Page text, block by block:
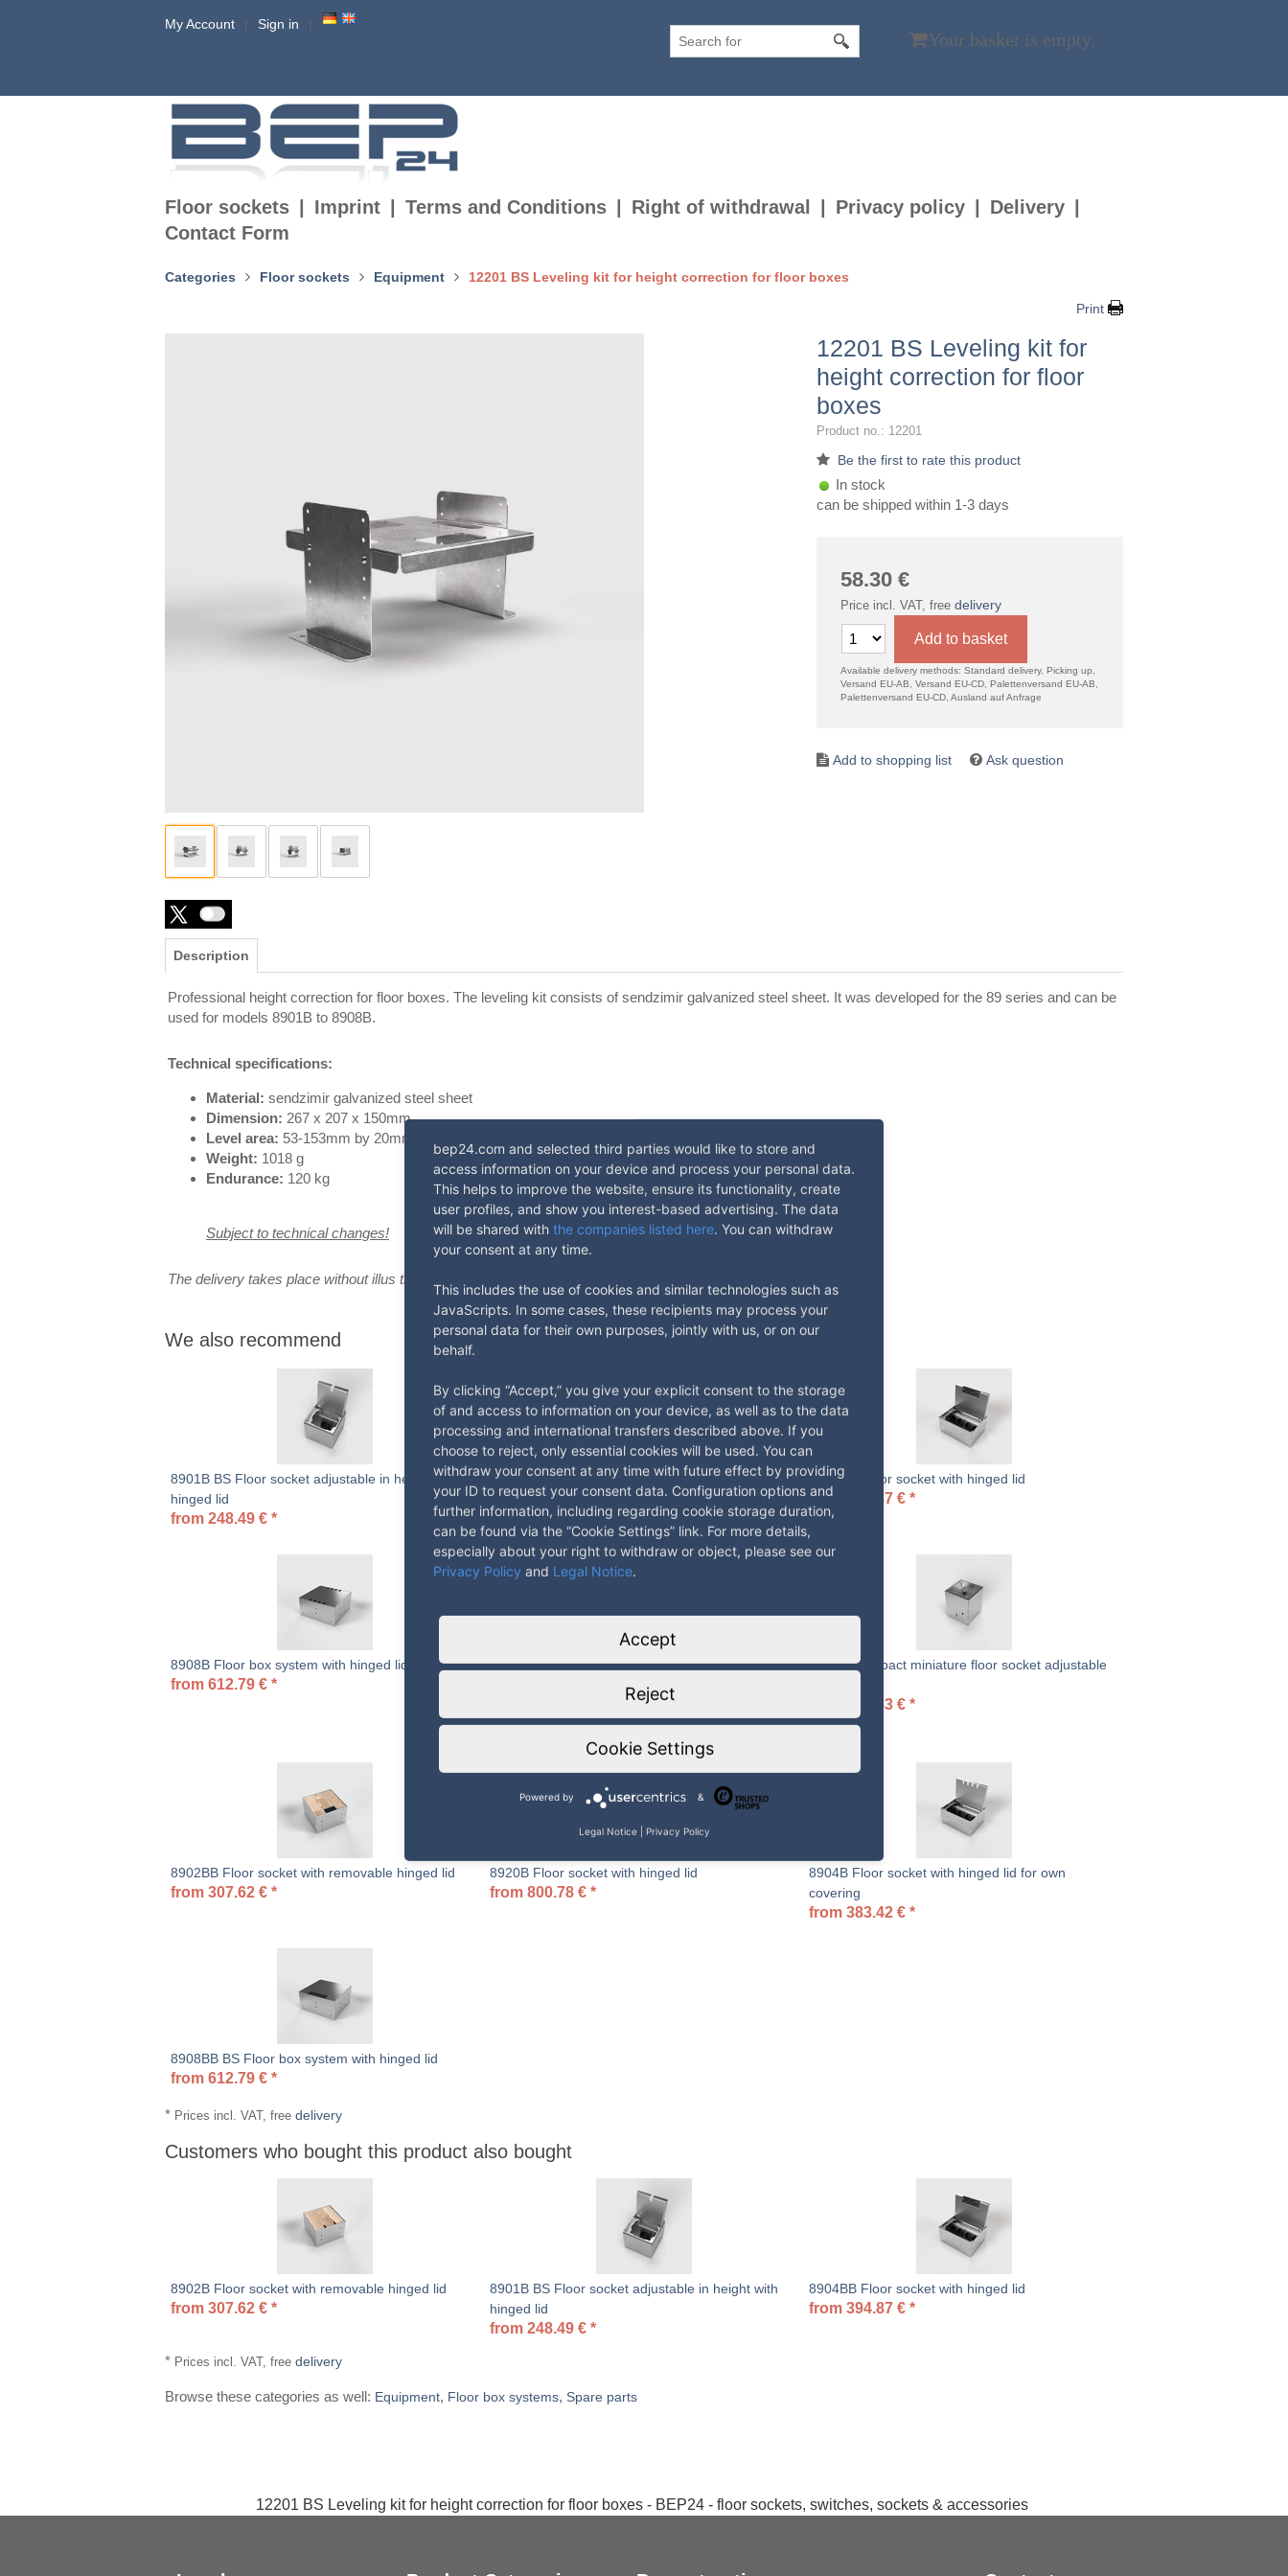
My Account Sign in
Your basket is empty.
Floor sockets Imprint Terms and Conditions Right of withdrawal Privacy policy
Delivery
Contact Form
Categories Floor sockets Equipment 12201 BS Leveling kit for height correction for floor boxes
Print
12201 BS Leveling kit for
height correction for floor
boxes
Product no.: 12201
Be the first to rate this product
In stock
can be shipped within 1-3 days
58.30 €
Price incl. VAT, free delivery
Add to basket
Available delivery methods: Standard delivery, Picking up,
Versand EU-AB, Versand EU-CD, Palettenversand EU-AB,
Palettenversand EU-CD, Ausland auf Anfrage
Ask question
Description
Professional height correction for floor boxes. The leveling kit consists of sendzimir galvanized steel sheet. It was developed for the 89 series and can be
used for models 8901B to 8908B.
Technical specifications:
Material: sendzimir galvanized steel sheet
Dimension: 267 x 207 x 150mm
Level area: 53-153mm by 20mm steps
Weight: 1018 g
Endurance: 120 kg
Subject to technical changes!
The delivery takes place without illus trated Floor box.
We also recommend
8901B BS Floor socket adjustable in height with
hinged lid
from 248.49 € *
8902B Floor socket with removable hinged lid
from 307.62 €*
8904BB Floor socket with hinged lid
from 394.87 € *
8908B Floor box system with hinged lid
from 612.79 € *
8901B-1-0 BS Floor socket adjustable in height
8900B Compact miniature floor socket adjustable
209.83 € *
8902BB Floor socket with removable hinged lid
from 307.62 € *
8920B Floor socket with hinged lid
from 800.78 € *
8904B Floor socket with hinged lid for own
covering
from 383.42 € *
8908BB BS Floor box system with hinged lid
from 612.79 € *
* Prices incl. VAT, free delivery
Customers who bought this product also bought
8902B Floor socket with removable hinged lid
from 307.62 € *
8901B BS Floor socket adjustable in height with
hinged lid
from 248.49 € *
8904BB Floor socket with hinged lid
from 394.87 € *
* Prices incl. VAT, free delivery
Browse these categories as well: Equipment, Floor box systems, Spare parts
12201 BS Leveling kit for height correction for floor boxes - BEP24 - floor sockets, switches, sockets & accessories
bep24.com and selected third parties would like to store and
access information on your device and process your personal data.
This helps to improve the website, ensure its functionality, create
user profiles, and show you interest-based advertising. The data
will be shared with the companies listed here. You can withdraw
your consent at any time.
This includes the use of cookies and similar technologies such as
JavaScripts. In some cases, these recipients may process your
personal data for their own purposes, jointly with us, or on our
behalf.
By clicking “Accept,” you give your explicit consent to the storage
of and access to information on your device, as well as to the data
processing and international transfers described above. If you
choose to reject, only essential cookies will be used. You can
withdraw your consent at any time with future effect by providing
your ID to request your consent data. Configuration options and
further information, including regarding cookie storage duration,
can be found via the “Cookie Settings” link. For more details,
especially about your right to withdraw or object, please see our
Privacy Policy and Legal Notice.
Accept
Reject
Cookie Settings
Powered by &
Legal Notice Privacy Policy